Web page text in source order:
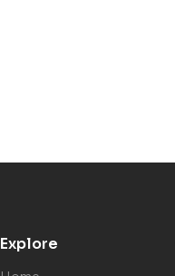
Explore